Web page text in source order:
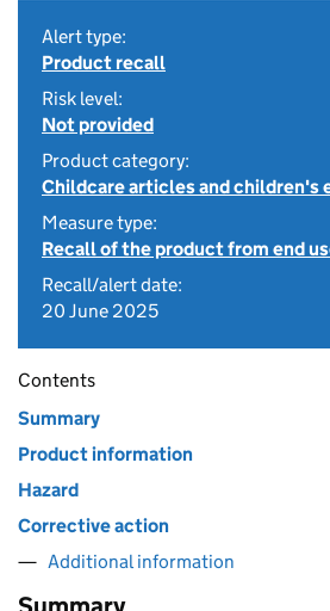
Alert type:
Product recall
Risk level:
Not provided
Product category:
Childcare articles and children's
Measure type:
Recall of the product from end
Recall/alert date:
20 June 2025
Contents
Summary
Product information
Hazard
Corrective action
Additional information